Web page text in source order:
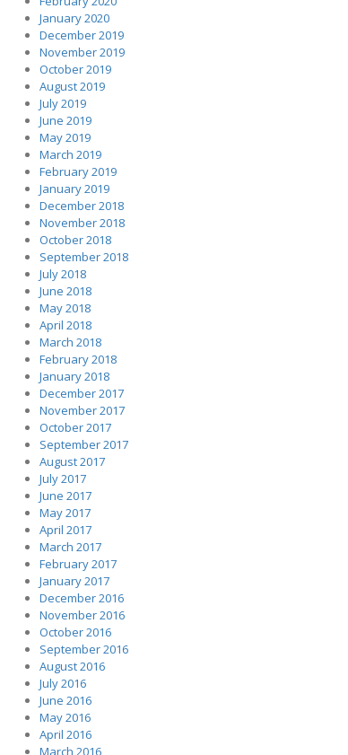
January 2020
December 2019
November 2019
October 2019
August 2019
July 2019
June 2019
May 2019
March 2019
February 2019
January 2019
December 2018
November 2018
October 2018
September 2018
July 2018
June 2018
May 2018
April 2018
March 2018
February 2018
January 2018
December 2017
November 2017
October 2017
September 2017
August 2017
July 2017
June 2017
May 2017
April 2017
March 2017
February 2017
January 2017
December 2016
November 2016
October 2016
September 2016
August 2016
July 2016
June 2016
May 2016
April 2016
March 2016